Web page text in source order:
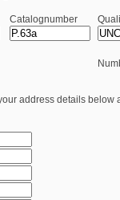
Catalognumber
address details below